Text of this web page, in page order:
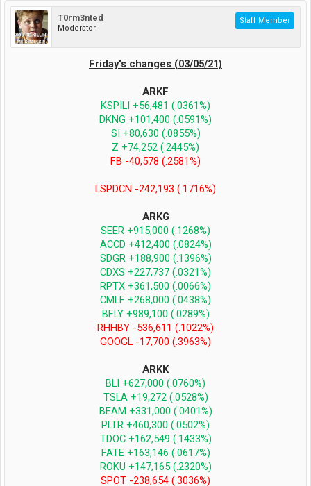
T0rm3nted
Moderator
Staff Member
Friday's changes (03/05/21)
ARKF
KSPILI +56,481 (.0361%)
DKNG +101,400 (.0591%)
SI +80,630 (.0855%)
Z +74,252 (.2445%)
FB -40,578 (.2581%)
LSPDCN -242,193 (.1716%)
ARKG
SEER +915,000 (.1268%)
ACCD +412,400 (.0824%)
SDGR +188,900 (.1396%)
CDXS +227,737 (.0321%)
RPTX +361,500 (.0066%)
CMLF +268,000 (.0438%)
BFLY +989,100 (.0289%)
RHHBY -536,611 (.1022%)
GOOGL -17,700 (.3963%)
ARKK
BLI +627,000 (.0760%)
TSLA +19,272 (.0528%)
BEAM +331,000 (.0401%)
PLTR +460,300 (.0502%)
TDOC +162,549 (.1433%)
FATE +163,146 (.0617%)
ROKU +147,165(.2320%)
SPOT -238,654 (.3036%)